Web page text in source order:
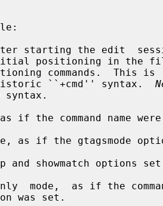
starting the edit
commands.  This is
the historic ``+cmd'' syntax.
if the command name were
as if the gtagsmode
and showmatch options
mode,  as if the
was set.